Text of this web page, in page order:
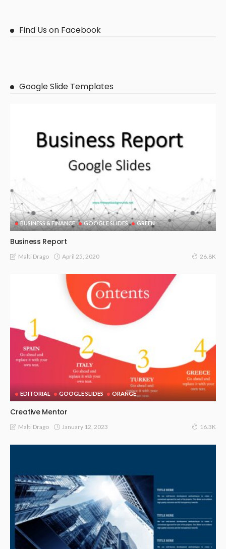
Find Us on Facebook
Google Slide Templates
BUSINESS & FINANCE GOOGLE SLIDES GREEN
Business Report
Malti Drago April 25, 2020 26.8K
EDITORIAL GOOGLE SLIDES ORANGE
Creative Mentor
Malti Drago January 12, 2023 16.3K